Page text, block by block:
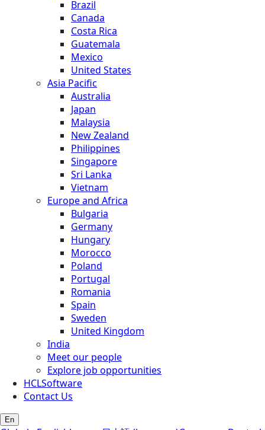
Brazil
Canada
Costa Rica
Guatemala
Mexico
United States
Asia Pacific
Australia
Japan
Malaysia
New Zealand
Philippines
Singapore
Sri Lanka
Vietnam
Europe and Africa
Bulgaria
Germany
Hungary
Morocco
Poland
Portugal
Romania
Spain
Sweden
United Kingdom
India
Meet our people
Explore job opportunities
HCLSoftware
Contact Us
En